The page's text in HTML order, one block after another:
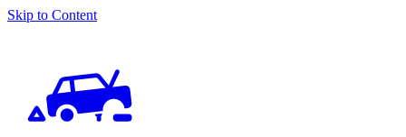
Skip to Content